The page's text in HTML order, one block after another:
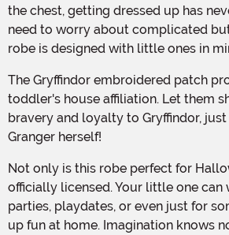
the chest, getting dressed up has
need to worry about complicated
robe is designed with little ones in
The Gryffindor embroidered patch proudly displays your
toddler's house affiliation. Let them
bravery and loyalty to Gryffindor,
Granger herself!
Not only is this robe perfect for Halloween, but it's also
officially licensed. Your little one can
parties, playdates, or even just for
up fun at home. Imagination knows